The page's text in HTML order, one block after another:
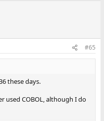
#65
these days.
used COBOL, although I do